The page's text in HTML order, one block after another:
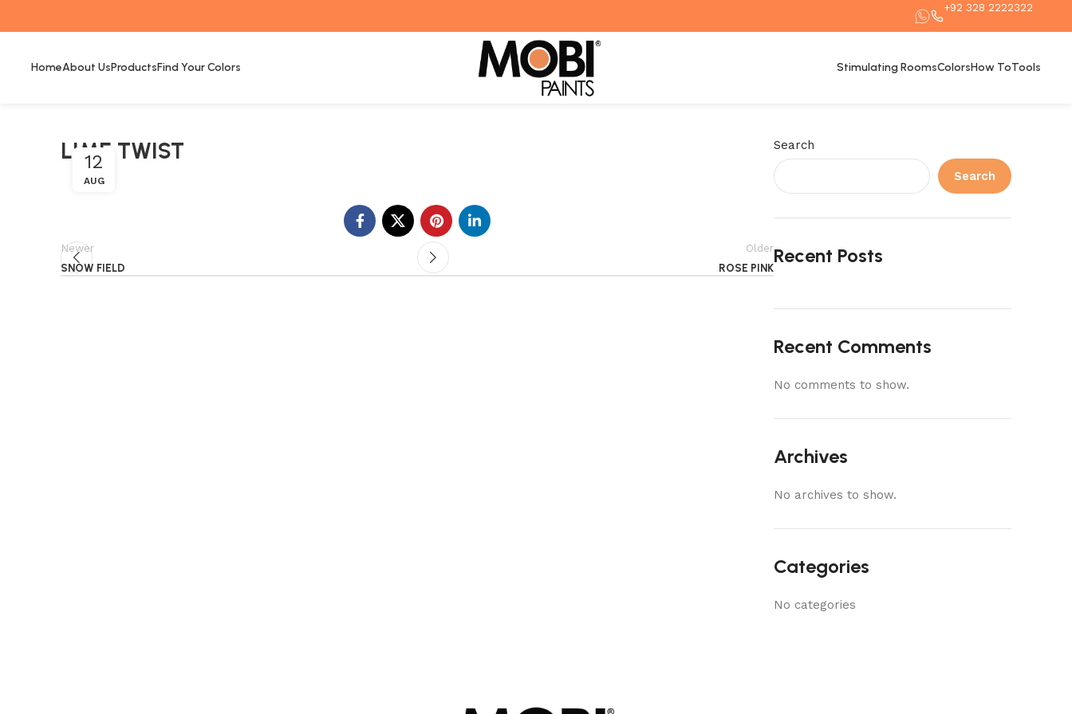
+92 328 2222322
HomeAbout UsProductsFind Your Colors Stimulating RoomsColorsHow ToTools
LIME TWIST
12
AUG
Newer
SNOW FIELD
Older
ROSE PINK
Search
Search
Recent Posts
Recent Comments
No comments to show.
Archives
No archives to show.
Categories
No categories